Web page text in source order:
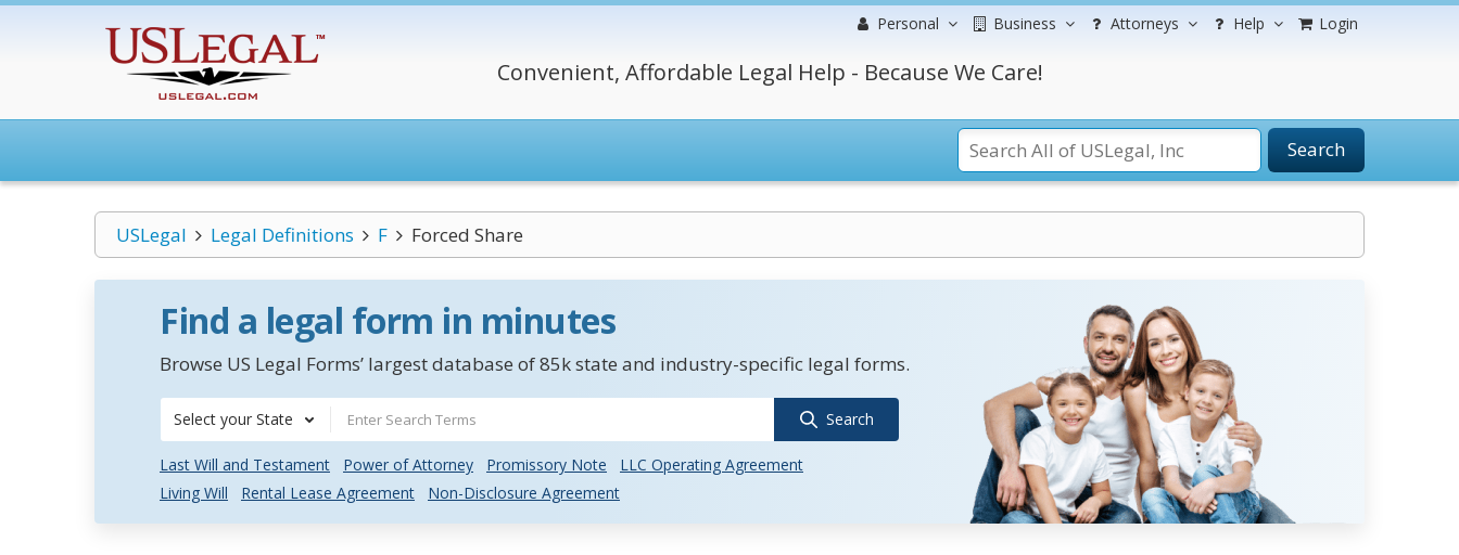
Personal Business Attorneys Help Login
Convenient, Affordable Legal Help - Because We Care!
Search
USLegal Legal Definitions F Forced Share
Find a legal form in minutes
Browse US Legal Forms’ largest database of 85k state and industry-specific legal forms.
Select your State Search
Last Will and Testament Power of Attorney Promissory Note
LLC Operating Agreement
Living Will
Rental Lease Agreement Non-Disclosure Agreement